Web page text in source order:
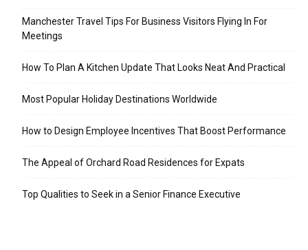
Manchester Travel Tips For Business Visitors Flying In For
Meetings
How To Plan A Kitchen Update That Looks Neat And Practical
Most Popular Holiday Destinations Worldwide
How to Design Employee Incentives That Boost Performance
The Appeal of Orchard Road Residences for Expats
Top Qualities to Seek in a Senior Finance Executive